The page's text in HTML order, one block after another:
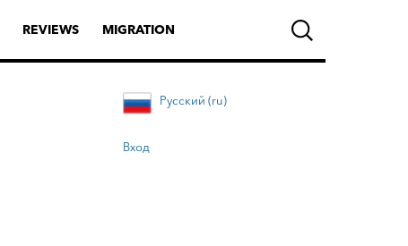
REVIEWS MIGRATION
Русский (ru)
Вход